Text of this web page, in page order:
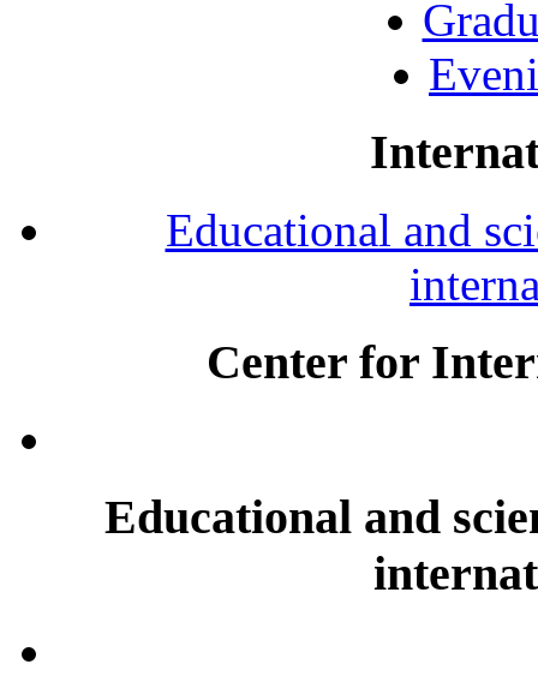
Educational and
Center for
Educational and